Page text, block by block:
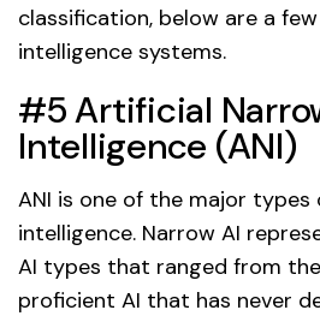
classification, below are a
intelligence systems.
#5 Artificial
Intelligence (ANI)
ANI is one of the major types
intelligence. Narrow AI
AI types that ranged from
proficient AI that has never